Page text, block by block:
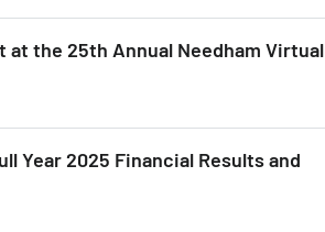
the 25th Annual Needham Virtual
Year 2025 Financial Results and